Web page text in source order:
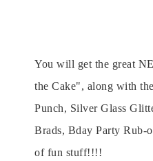
You will get the great
the Cake", along with
Punch, Silver Glass
Brads, Bday Party Rub-
of fun stuff!!!!